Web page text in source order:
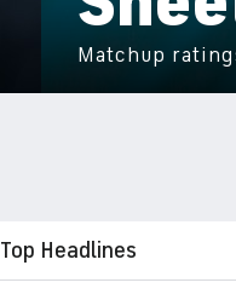
Matchup
Top Headlines